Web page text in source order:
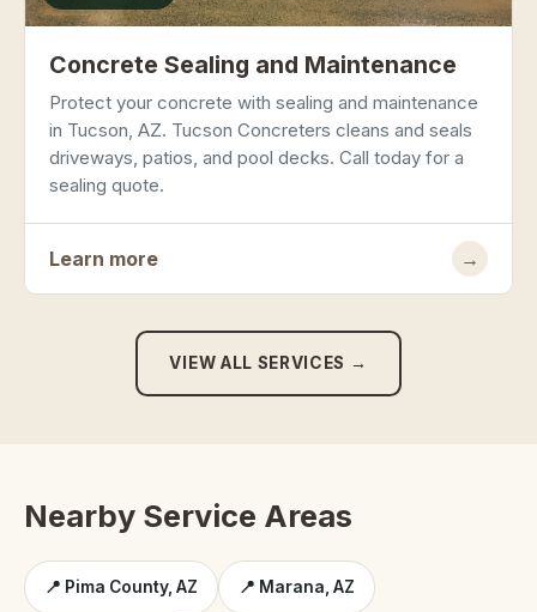
Concrete Sealing and Maintenance
Protect your concrete with sealing and maintenance
in Tucson, AZ. Tucson Concreters cleans and seals
driveways, patios, and pool decks. Call today for a
sealing quote.
Learn more →
VIEW ALL SERVICES →
Nearby Service Areas
📍 Pima County, AZ 📍 Marana, AZ